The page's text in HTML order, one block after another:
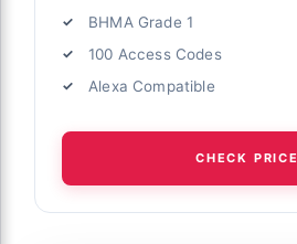
BHMA Grade 1
100 Access Codes
Alexa Compatible
CHECK PRICE